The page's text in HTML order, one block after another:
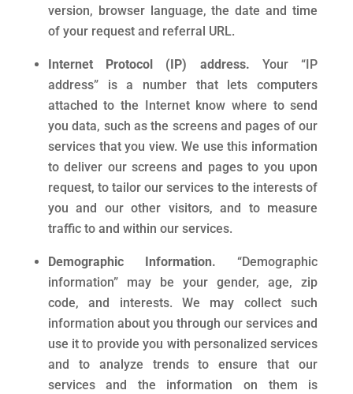
version, browser language, the date and time
of your request and referral URL.
Internet Protocol (IP) address. Your “IP
address” is a number that lets computers
attached to the Internet know where to send
you data, such as the screens and pages of our
services that you view. We use this information
to deliver our screens and pages to you upon
request, to tailor our services to the interests of
you and our other visitors, and to measure
traffic to and within our services.
Demographic Information. “Demographic
information” may be your gender, age, zip
code, and interests. We may collect such
information about you through our services and
use it to provide you with personalized services
and to analyze trends to ensure that our
services and the information on them is